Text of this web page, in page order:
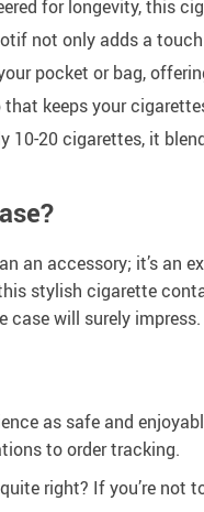
for longevity, this
not only adds a
pocket or bag,
keeps your
10-20 cigarettes, it
an accessory; it’s
stylish cigarette
will surely
as safe and
to order tracking.
right? If you’re not